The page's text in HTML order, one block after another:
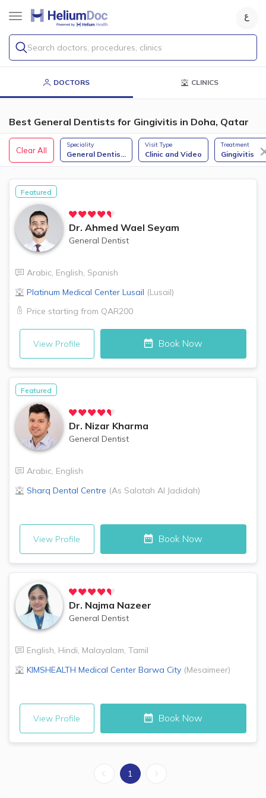
Search doctors, procedures, clinics
DOCTORS CLINICS
Best General Dentists for Gingivitis in Doha, Qatar
Clear All
Speciality
General Dentis...
Visit Type
Clinic and Video
Treatment
Gingivitis
Featured
Dr. Ahmed Wael Seyam
General Dentist
Arabic, English, Spanish
Platinum Medical Center Lusail (Lusail)
Price starting from QAR200
View Profile Book Now
Featured
Dr. Nizar Kharma
General Dentist
Arabic, English
Sharq Dental Centre (As Salatah Al Jadidah)
View Profile Book Now
Dr. Najma Nazeer
General Dentist
English, Hindi, Malayalam, Tamil
KIMSHEALTH Medical Center Barwa City (Mesaimeer)
View Profile Book Now
1